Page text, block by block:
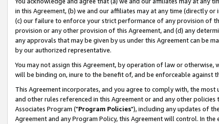
in this Agreement, (b) we and our affiliates may at any time (directly
(c) our failure to enforce your strict performance of any provision of
provision or any other provision of this Agreement, and (d) any
any approvals that may be given by us under this Agreement can be
by our authorized representative.
You may not assign this Agreement, by operation of law or
will be binding on, inure to the benefit of, and be enforceable against
This Agreement incorporates, and you agree to comply with, the
and other rules referenced in this Agreement or and any other
Associates Program ("Program Policies"), including any updates of
Agreement and any Program Policy, this Agreement will control. In